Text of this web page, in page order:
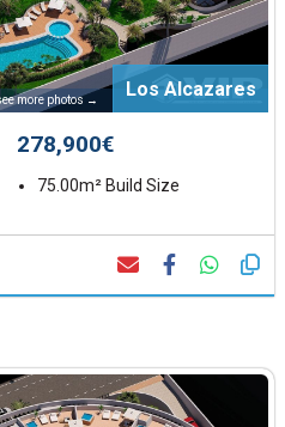
more photos → Los Alcazares
278,900€
75.00m² Build Size